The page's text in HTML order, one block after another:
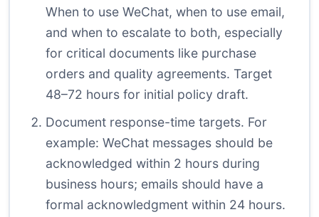
When to use WeChat, when to use email,
and when to escalate to both, especially
for critical documents like purchase
orders and quality agreements. Target
48–72 hours for initial policy draft.
Document response-time targets. For
example: WeChat messages should be
acknowledged within 2 hours during
business hours; emails should have a
formal acknowledgment within 24 hours.